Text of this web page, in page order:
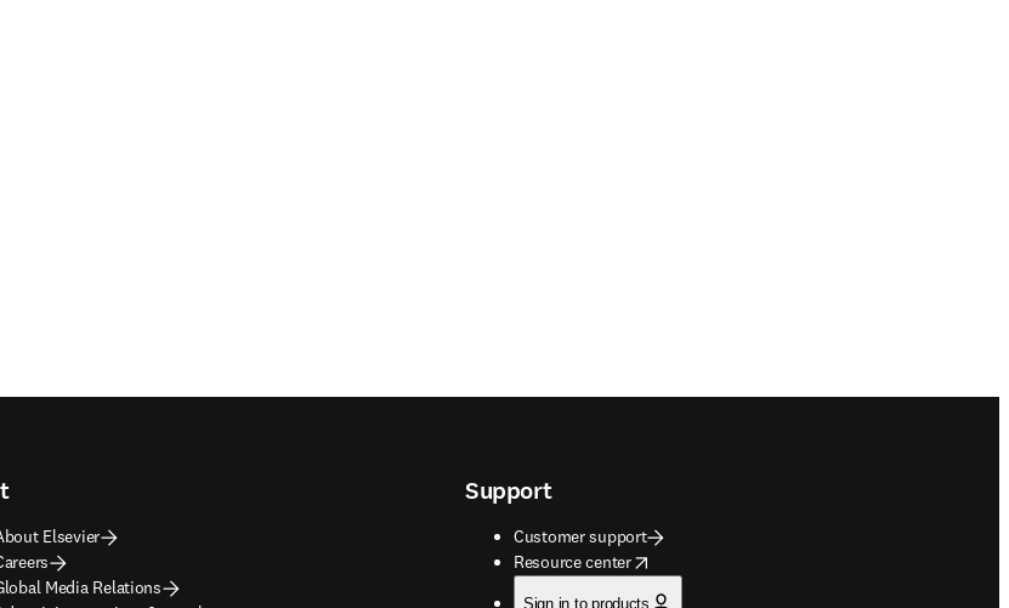
Elsevier
Media Relations
Support
Customer support
Resource center
opens in new tab/window
Sign in to products